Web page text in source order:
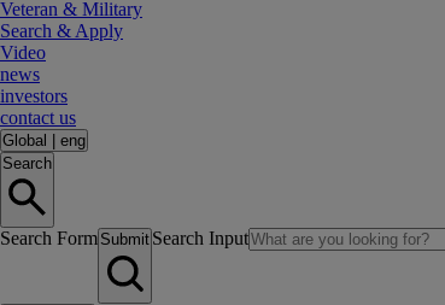
Veteran & Military
Search & Apply
Video
news
investors
contact us
Global
eng
Search
Search Form Submit Search Input